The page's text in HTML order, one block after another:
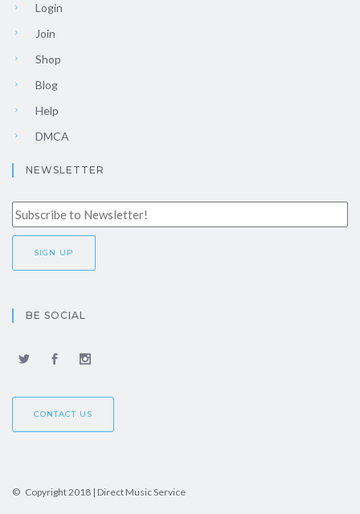
Login
Join
Shop
Blog
Help
DMCA
NEWSLETTER
BE SOCIAL
CONTACT US
© Copyright 2018 | Direct Music Service